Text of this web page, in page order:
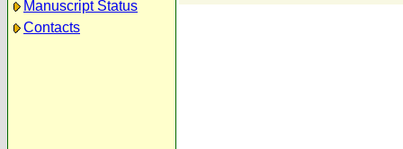
Manuscript Status
Contacts